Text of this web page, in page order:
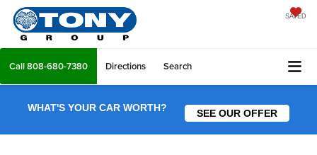
SAVED
Call808-680-7380 Directions Search
WHAT'S YOUR CAR WORTH? SEE OUR OFFER